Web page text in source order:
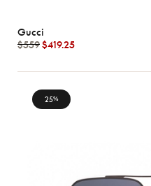
Brands
Gucci
$559$419.25
25%